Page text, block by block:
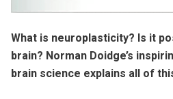
What is neuroplasticity? Is it
brain? Norman Doidge’s
brain science explains all of